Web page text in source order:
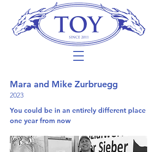
Mara and Mike Zurbruegg
2023
You could be in an entirely different place
one year from now